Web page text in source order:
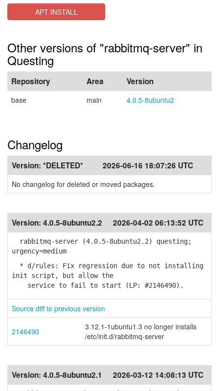
APT INSTALL
Other versions of "rabbitmq-server" in
Questing
Repository Area Version
base main 4.0.5-8ubuntu2
Changelog
Version: *DELETED* 2026-06-16 18:07:26 UTC
No changelog for deleted or moved packages.
Version: 4.0.5-8ubuntu2.2 2026-04-02 06:13:52 UTC
rabbitmq-server (4.0.5-8ubuntu2.2) questing;
urgency=medium
* d/rules: Fix regression due to not installing
init script, but allow the
service to fail to start (LP: #2146490).
Source diff to previous version
2146490
3.12.1-1ubuntu1.3 no longer installs
/etc/init.d/rabbitmq-server
Version: 4.0.5-8ubuntu2.1 2026-03-12 14:08:13 UTC